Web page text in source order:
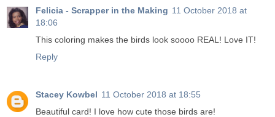
Felicia - Scrapper in the Making 11 October 2018 at
18:06
This coloring makes the birds look soooo REAL! Love IT!
Reply
Stacey Kowbel 11 October 2018 at 18:55
Beautiful card! I love how cute those birds are!